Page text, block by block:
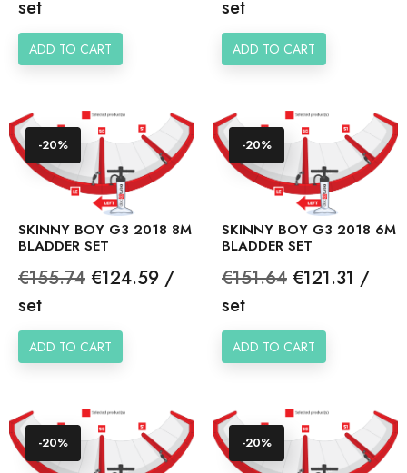
price
set
ADD TO CART
price
set
ADD TO CART
SKINNY BOY G3 2018 8M
BLADDER SET
Regular
price
€155.74 Price
€124.59 /
set
ADD TO CART
-20%
SKINNY BOY G3 2018 6M
BLADDER SET
Regular
price
€151.64 Price
€121.31 /
set
ADD TO CART
-20%
-20% -20%